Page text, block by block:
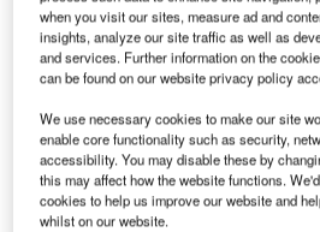
de-listing of Malaysian Airline
aim of reviving the national
disasters this year.
Following the crash of flight MH17
disappearance of flight MH370 this
airlines had decreased
in the wake of these two incidents,
the company.
when you visit our sites, measure ad and
insights, analyze our site traffic as well as
and services. Further information on the
can be found on our website privacy policy
We use necessary cookies to make our site
enable core functionality such as security,
accessibility. You may disable these by
this may affect how the website functions.
cookies to help us improve our website and
whilst on our website.